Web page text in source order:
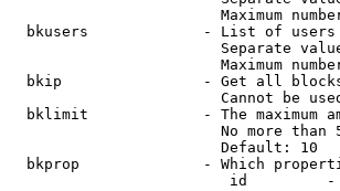
Maximum
bkusers             - List of
Separate
Maximum
bkip                - Get all
Cannot be
bklimit             - The maximum
No more than
                        Default: 10
bkprop              - Which
id